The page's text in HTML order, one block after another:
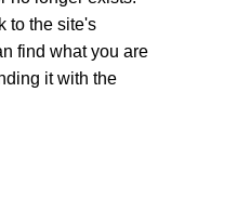
to the site's
find what you are
it with the